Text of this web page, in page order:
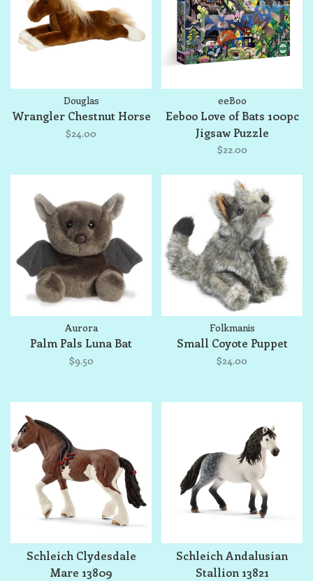
Douglas
Wrangler Chestnut Horse
$24.00
eeBoo
Eeboo Love of Bats 100pc
Jigsaw Puzzle
$22.00
Aurora
Palm Pals Luna Bat
$9.50
Folkmanis
Small Coyote Puppet
$24.00
Schleich Clydesdale
Mare 13809
Schleich Andalusian
Stallion 13821